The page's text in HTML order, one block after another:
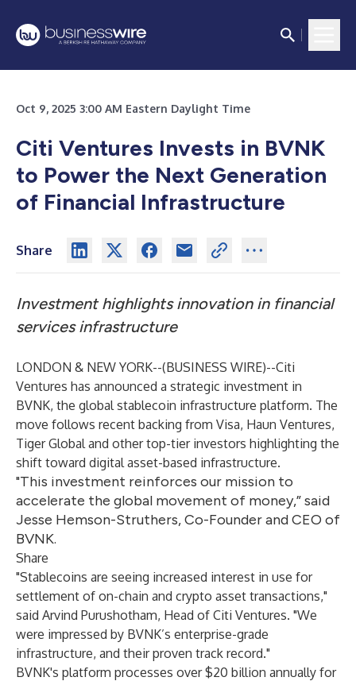
Oct 9, 2025 3:00 AM Eastern Daylight Time
Citi Ventures Invests in BVNK
to Power the Next Generation
of Financial Infrastructure
Share
Investment highlights innovation in financial
services infrastructure
LONDON & NEW YORK--(BUSINESS WIRE)--Citi
Ventures has announced a strategic investment in
BVNK, the global stablecoin infrastructure platform. The
move follows recent backing from Visa, Haun Ventures,
Tiger Global and other top-tier investors highlighting the
shift toward digital asset-based infrastructure.
"This investment reinforces our mission to
accelerate the global movement of money,” said
Jesse Hemson-Struthers, Co-Founder and CEO of
BVNK.
Share
"Stablecoins are seeing increased interest in use for
settlement of on-chain and crypto asset transactions,"
said Arvind Purushotham, Head of Citi Ventures. "We
were impressed by BVNK’s enterprise-grade
infrastructure, and their proven track record."
BVNK's platform processes over $20 billion annually for